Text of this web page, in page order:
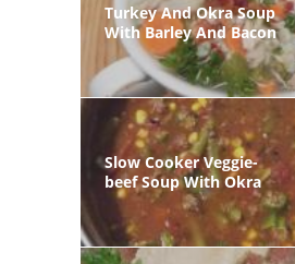
Turkey And Okra Soup
With Barley And Bacon
Slow Cooker Veggie-
beef Soup With Okra